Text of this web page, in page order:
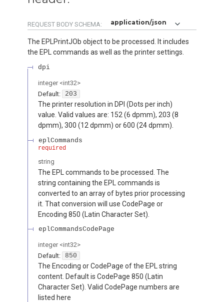
REQUEST BODY SCHEMA: application/json
The EPLPrintJOb object to be processed. It includes
the EPL commands as well as the printer settings.
dpi
integer <int32>
Default:
203
The printer resolution in DPI (Dots per inch)
value. Valid values are: 152 (6 dpmm), 203 (8
dpmm), 300 (12 dpmm) or 600 (24 dpmm).
eplCommands
required
string
The EPL commands to be processed. The
string containing the EPL commands is
converted to an array of bytes prior processing
it. That conversion will use CodePage or
Encoding 850 (Latin Character Set).
eplCommandsCodePage
integer <int32>
Default:
850
The Encoding or CodePage of the EPL string
content. Default is CodePage 850 (Latin
Character Set). Valid CodePage numbers are
listed here